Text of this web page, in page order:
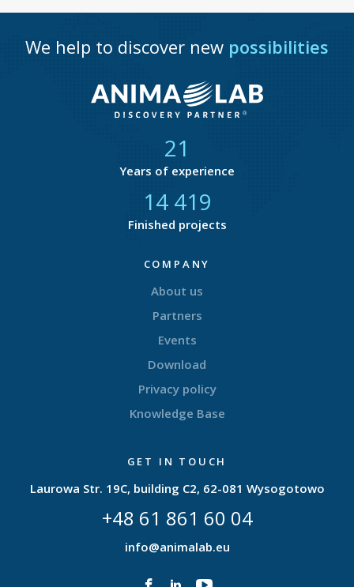
We help to discover new possibilities
21
Years of experience
14 846
Finished projects
COMPANY
About us
Partners
Events
Download
Privacy policy
Knowledge Base
GET IN TOUCH
Laurowa Str. 19C, building C2, 62-081 Wysogotowo
+48 61 861 60 04
info@animalab.eu